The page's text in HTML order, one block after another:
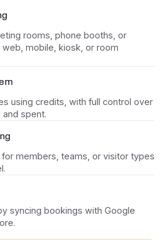
rooms, phone booths, or
mobile, kiosk, or room
using credits, with full control over
spent.
members, teams, or visitor types
syncing bookings with Google